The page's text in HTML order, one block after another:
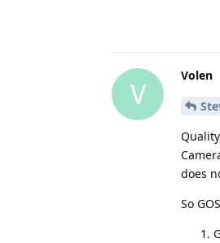
V
Volen
does
So